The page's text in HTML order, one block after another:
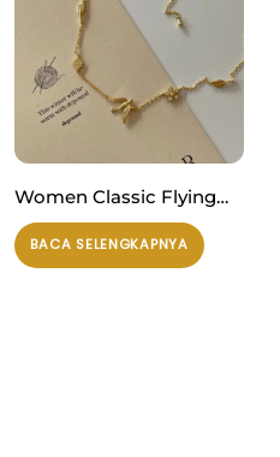
Women Classic Flying
Butterfly CZ Flower 925
Sterling Silver Necklace
BACA SELENGKAPNYA